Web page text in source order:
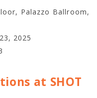
Palazzo Ballroom,
2025
at SHOT